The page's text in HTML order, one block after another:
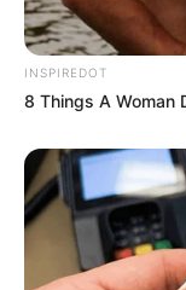
INSPIREDOT
8 Things A Woman